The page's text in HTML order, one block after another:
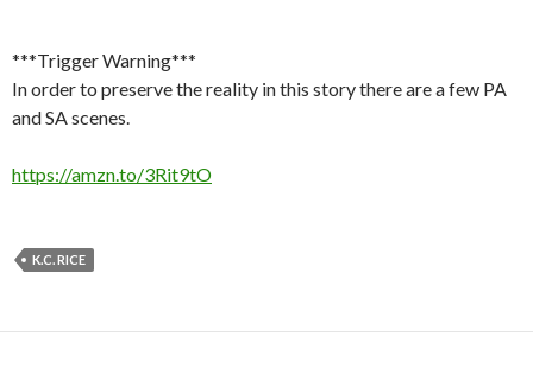
***Trigger Warning***
In order to preserve the reality in this story there are a few PA
and SA scenes.
https://amzn.to/3Rit9tO
K.C. RICE